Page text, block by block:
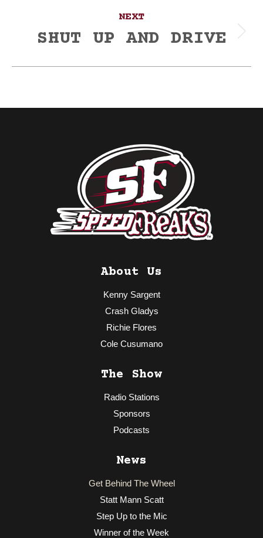
NEXT
Next
SHUT UP AND DRIVE
About Us
Kenny Sargent
Crash Gladys
Richie Flores
Cole Cusumano
The Show
Radio Stations
Sponsors
Podcasts
News
Get Behind The Wheel
Statt Mann Scatt
Step Up to the Mic
Winner of the Week